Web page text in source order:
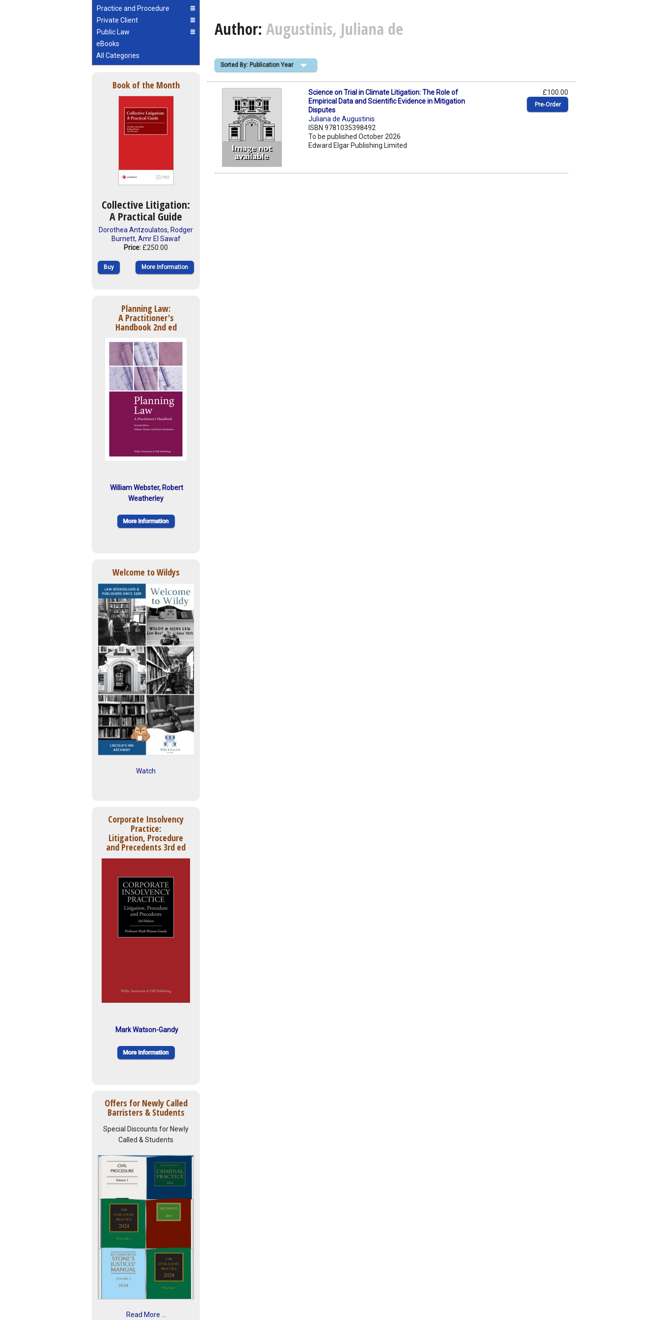
Practice and Procedure
Private Client
Public Law
eBooks
All Categories
Book of the Month
Collective Litigation:
A Practical Guide
Dorothea Antzoulatos, Rodger
Burnett, Amr El Sawaf
Price: £250.00
Buy More Information
Planning Law:
A Practitioner's
Handbook 2nd ed
William Webster, Robert
Weatherley
Welcome to Wildys
Watch
Corporate Insolvency
Practice:
Litigation, Procedure
and Precedents 3rd ed
Mark Watson-Gandy
Offers for Newly Called
Barristers & Students
Special Discounts for Newly
Called & Students
Read More ...
Author: Augustinis, Juliana de
Sorted By: Publication Year
Science on Trial in Climate Litigation: The Role of
Empirical Data and Scientific Evidence in Mitigation
Disputes
Juliana de Augustinis
ISBN 9781035398492
To be published October 2026
Edward Elgar Publishing Limited
£100.00
Pre‑Order